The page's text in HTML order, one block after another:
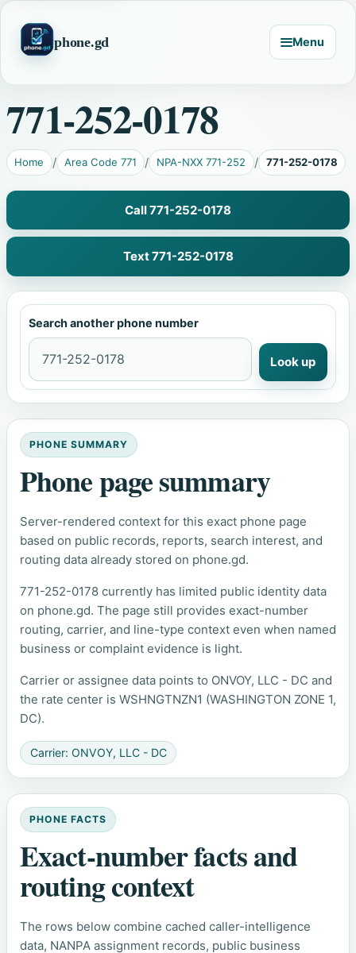
phone.gd Menu
771-252-0178
Home Area Code 771 NPA-NXX 771-252 771-252-0178
Call 771-252-0178
Text 771-252-0178
Search another phone number
Look up
PHONE SUMMARY
Phone page summary
Server-rendered context for this exact phone page
based on public records, reports, search interest, and
routing data already stored on phone.gd.
771-252-0178 currently has limited public identity data
on phone.gd. The page still provides exact-number
routing, carrier, and line-type context even when named
business or complaint evidence is light.
Carrier or assignee data points to ONVOY, LLC - DC and
the rate center is WSHNGTNZN1 (WASHINGTON ZONE 1,
DC).
Carrier: ONVOY, LLC - DC
PHONE FACTS
Exact-number facts and
routing context
The rows below combine cached caller-intelligence
data, NANPA assignment records, public business